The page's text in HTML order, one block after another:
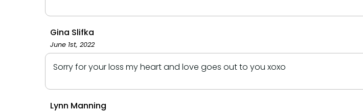
Gina Slifka
June 1st, 2022
Sorry for your loss my heart and love goes out to you xoxo
Lynn Manning